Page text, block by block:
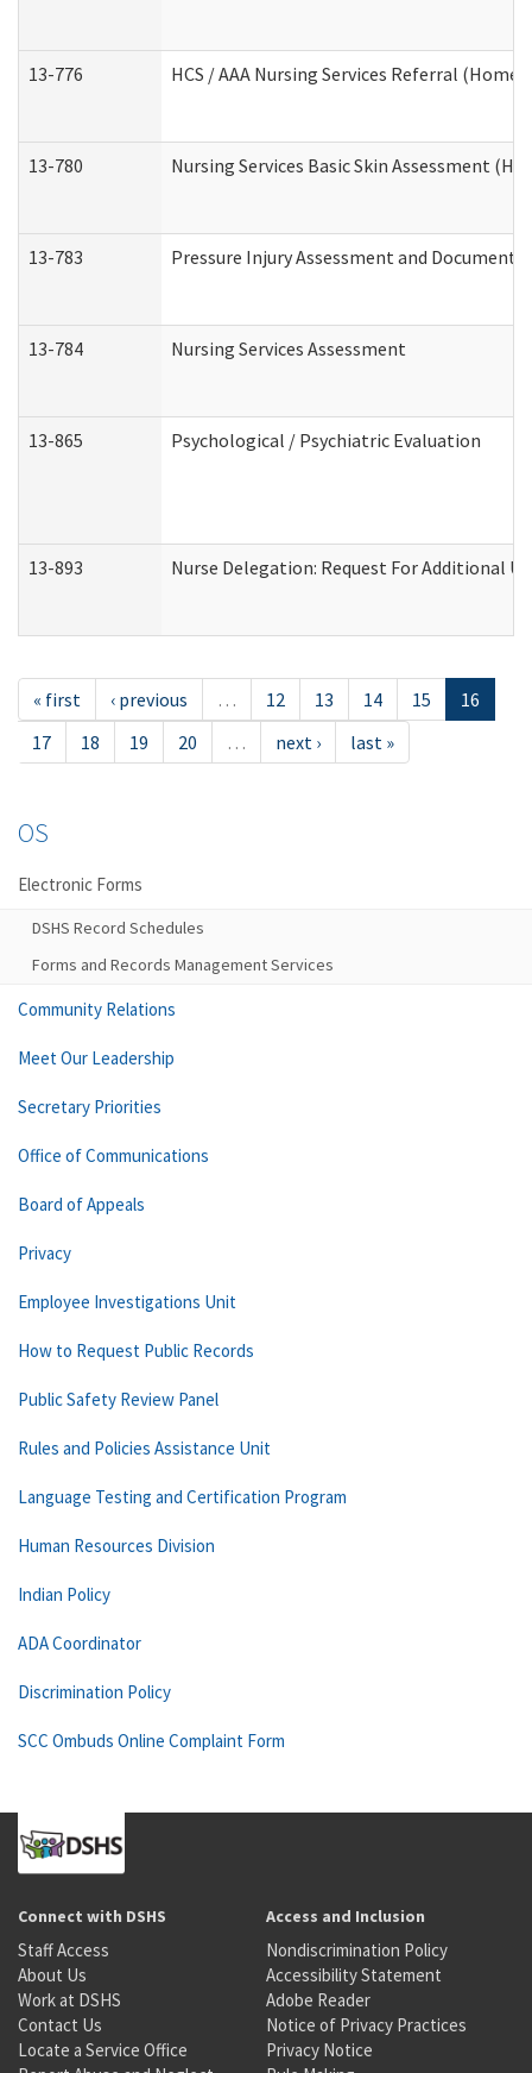
13-776 HCS / AAA Nursing Services Referral (Home
13-780 Nursing Services Basic Skin Assessment
13-783 Pressure Injury Assessment and
13-784 Nursing Services Assessment
13-865 Psychological / Psychiatric Evaluation
13-893 Nurse Delegation: Request For Additional
« first ‹ previous … 12 13 14 15
16
17
18 19 20 … next › last »
OS
Electronic Forms
DSHS Record Schedules
Forms and Records Management Services
Community Relations
Meet Our Leadership
Secretary Priorities
Office of Communications
Board of Appeals
Privacy
Employee Investigations Unit
How to Request Public Records
Public Safety Review Panel
Rules and Policies Assistance Unit
Language Testing and Certification Program
Human Resources Division
Indian Policy
ADA Coordinator
Discrimination Policy
SCC Ombuds Online Complaint Form
Connect with DSHS
Staff Access
About Us
Work at DSHS
Contact Us
Locate a Service Office
Access and Inclusion
Nondiscrimination Policy
Accessibility Statement
Adobe Reader
Notice of Privacy Practices
Privacy Notice